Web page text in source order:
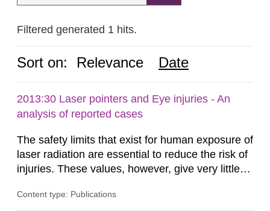
Filtered generated 1 hits.
Sort on: Relevance Date
2013:30 Laser pointers and Eye injuries - An
analysis of reported cases
The safety limits that exist for human exposure of
laser radiation are essential to reduce the risk of
injuries. These values, however, give very little
expected at various elevated exposure levels.
Content type: Publications